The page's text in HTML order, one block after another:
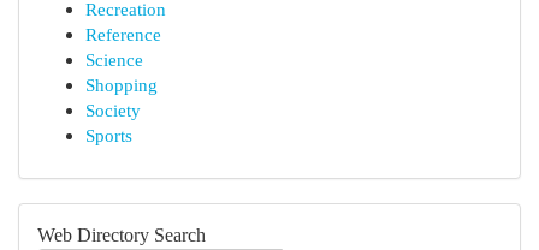
Recreation
Reference
Science
Shopping
Society
Sports
Web Directory Search